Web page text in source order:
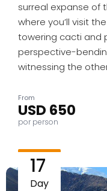
surreal expanse of
where you’ll visit
towering cacti and
perspective-
witnessing the
From
USD 650
por person
17
Day